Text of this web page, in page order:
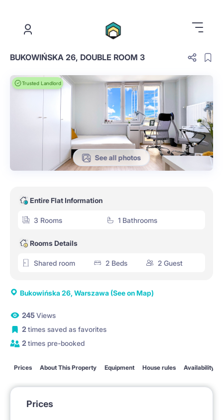
BUKOWIŃSKA 26, DOUBLE ROOM 3
Trusted Landlord
See all photos
Entire Flat Information
3 Rooms 1 Bathrooms
Rooms Details
Shared room 2 Beds 2 Guest
Bukowińska 26, Warszawa (See on Map)
245Views
2 times saved as favorites
2 times pre-booked
Prices About This Property Equipment House rules Availability
Prices